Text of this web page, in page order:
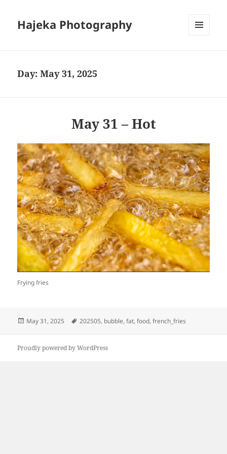
Hajeka Photography
Day:May 31, 2025
May 31 – Hot
Frying fries
Posted
May 31, 2025 Tags
202505, bubble,fat,food,french_fries
Proudly powered by WordPress